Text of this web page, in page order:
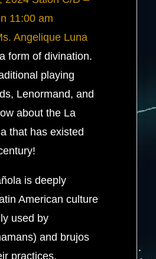
11:00 am
Angelique Luna
form of divination.
playing
Lenormand, and
about the La
that has existed
is deeply
American culture
used by
and brujos
practices.